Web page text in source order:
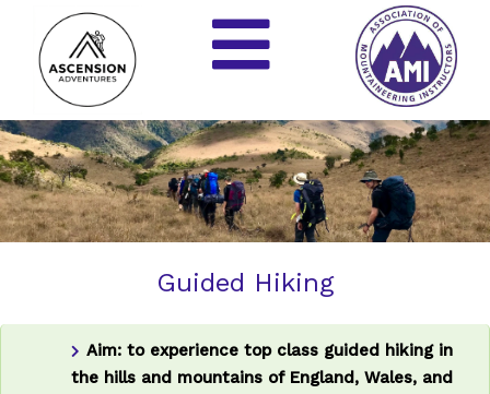
Guided Hiking
Aim: to experience top class guided hiking in
the hills and mountains of England, Wales, and